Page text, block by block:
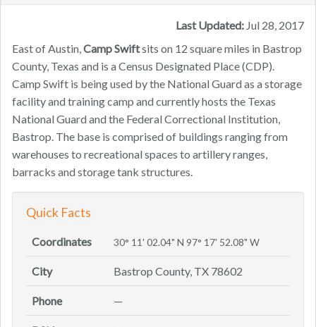
Last Updated: Jul 28, 2017
East of Austin,Camp Swiftsits on 12 square miles in Bastrop
County, Texas and is a Census Designated Place (CDP).
Camp Swift is being used by the National Guard as a storage
facility and training camp and currently hosts the Texas
National Guard and the Federal Correctional Institution,
Bastrop. The base is comprised of buildings ranging from
warehouses to recreational spaces to artillery ranges,
barracks and storage tank structures.
Quick Facts
Coordinates 30° 11' 02.04" N 97° 17' 52.08" W
City Bastrop County, TX 78602
Phone —